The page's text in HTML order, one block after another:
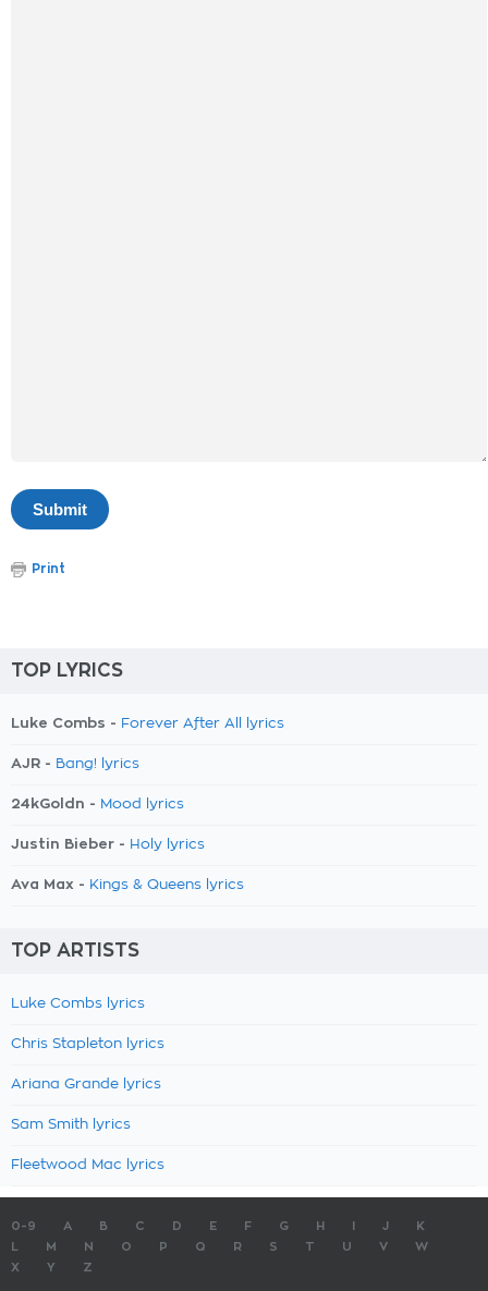
Print
TOP LYRICS
Luke Combs - Forever After All lyrics
AJR - Bang! lyrics
24kGoldn - Mood lyrics
Justin Bieber - Holy lyrics
Ava Max - Kings & Queens lyrics
TOP ARTISTS
Luke Combs lyrics
Chris Stapleton lyrics
Ariana Grande lyrics
Sam Smith lyrics
Fleetwood Mac lyrics
0-9 A B C D E F G H J
K
M N O P Q R S T U V
W
X
Y Z